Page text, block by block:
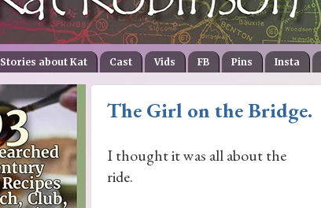
Stories about Kat Cast Vids FB Pins Insta
The Girl on the Bridge.
I thought it was all about the
ride.